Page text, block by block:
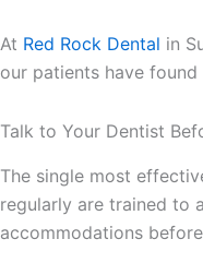
At Red Rock Dental in
our patients have
Talk to Your Dentist
The single most
regularly are trained to
accommodations